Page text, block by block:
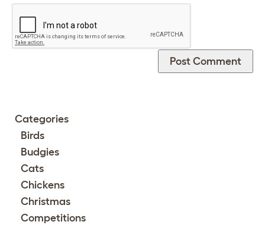
Categories
Birds
Budgies
Cats
Chickens
Christmas
Competitions